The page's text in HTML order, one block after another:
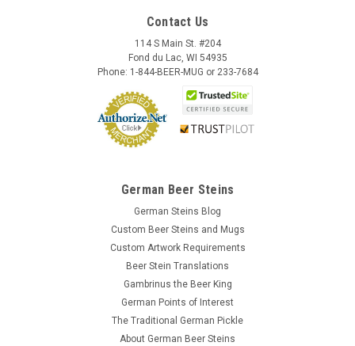
Contact Us
114 S Main St. #204
Fond du Lac, WI 54935
Phone: 1-844-BEER-MUG or 233-7684
German Beer Steins
German Steins Blog
Custom Beer Steins and Mugs
Custom Artwork Requirements
Beer Stein Translations
Gambrinus the Beer King
German Points of Interest
The Traditional German Pickle
About German Beer Steins